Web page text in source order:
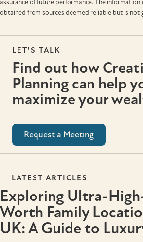
assurance of future performance. The information
obtained from sources deemed reliable but is not
LET'S TALK
Find out how
Planning can help
maximize your
Request a Meeting
LATEST ARTICLES
Exploring Ultra-
Worth Family
UK: A Guide to